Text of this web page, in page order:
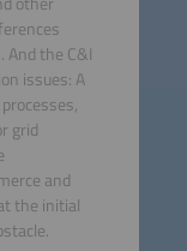
the C&I
issues: A
grid
and
the initial